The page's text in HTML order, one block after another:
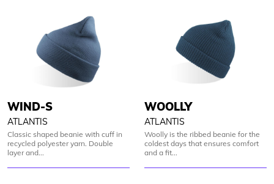
WIND-S
ATLANTIS
Classic shaped beanie with cuff in
recycled polyester yarn. Double
layer and...
WOOLLY
ATLANTIS
Woolly is the ribbed beanie for the
coldest days that ensures comfort
and a fit...